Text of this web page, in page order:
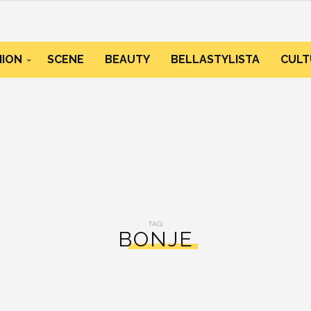
SCENE BEAUTY BELLASTYLISTA
TAG:
BONJE